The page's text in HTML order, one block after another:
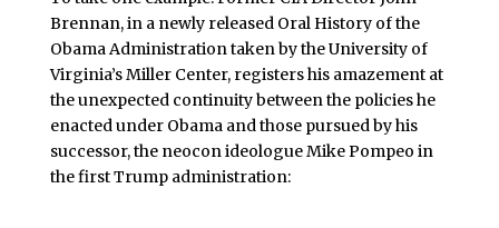
Brennan, in a newly released Oral History of the
Obama Administration taken by the University of
Virginia’s Miller Center, registers his amazement at
the unexpected continuity between the policies he
enacted under Obama and those pursued by his
successor, the neocon ideologue Mike Pompeo in
the first Trump administration: